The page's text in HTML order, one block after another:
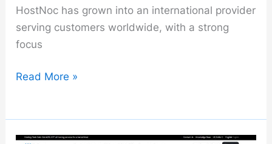
HostNoc has grown into an international provider
serving customers worldwide, with a strong
focus
HostNoc
Read More »